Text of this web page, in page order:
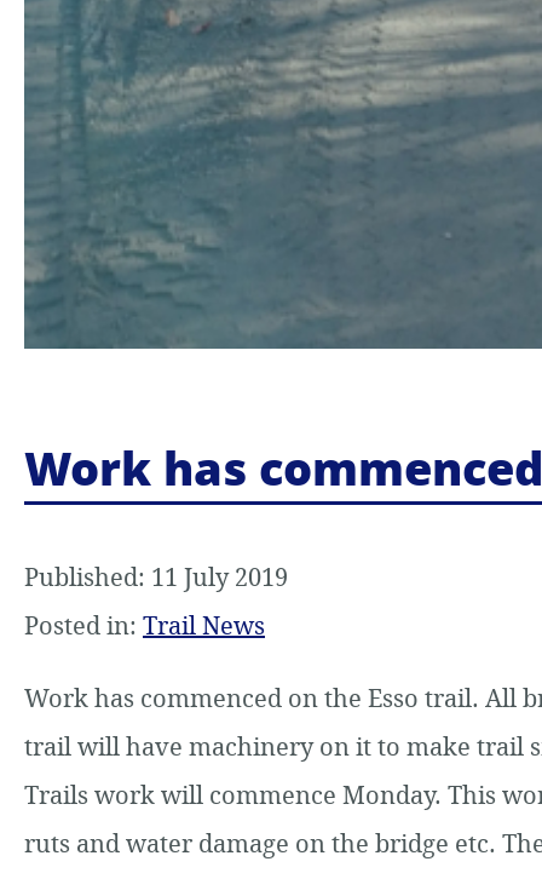
Work has
Published: 11 July 2019
Posted in: Trail News
Work has commenced on the Esso trail. All
trail will have machinery on it to make trail
Trails work will commence Monday. This
ruts and water damage on the bridge etc.